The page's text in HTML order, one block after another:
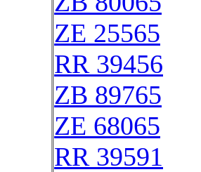
ZE 25565
RR 39456
ZB 89765
ZE 68065
RR 39591